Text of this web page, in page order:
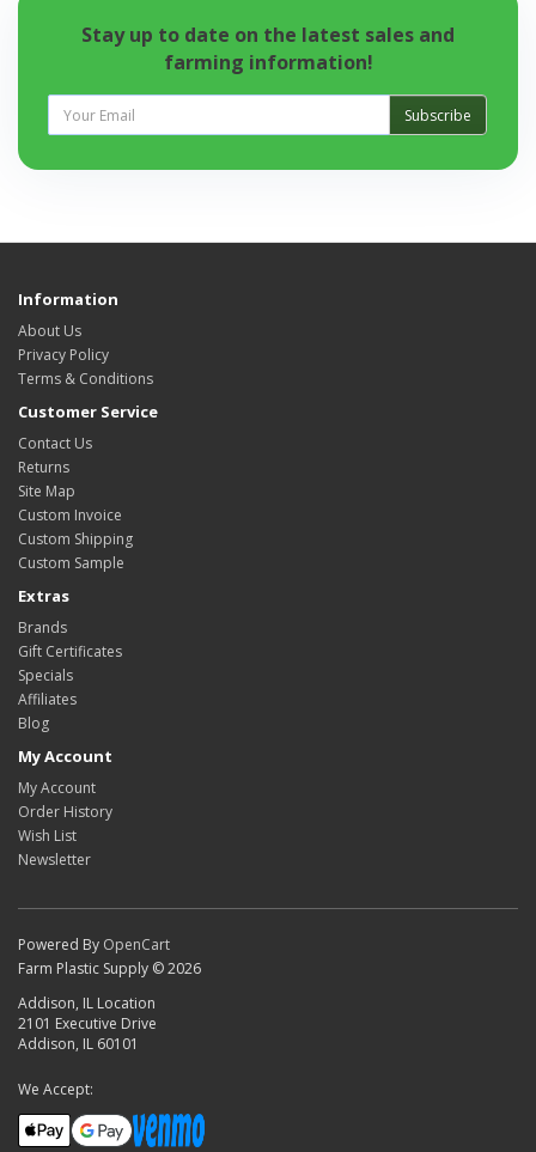
Stay up to date on the latest sales and
farming information!
Subscribe
Information
About Us
Privacy Policy
Terms & Conditions
Customer Service
Contact Us
Returns
Site Map
Custom Invoice
Custom Shipping
Custom Sample
Extras
Brands
Gift Certificates
Specials
Affiliates
Blog
My Account
My Account
Order History
Wish List
Newsletter
Powered By OpenCart
Farm Plastic Supply © 2026
Addison, IL Location
2101 Executive Drive
Addison, IL 60101
We Accept: